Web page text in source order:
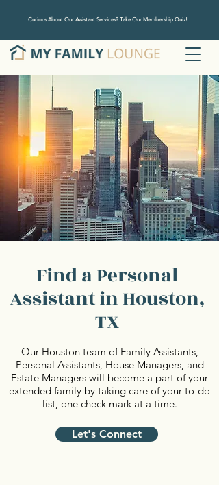
Curious About Our Assistant Services? Take Our Membership Quiz!
Find a Personal
Assistant in Houston,
TX
Our Houston team of Family Assistants,
Personal Assistants, House Managers, and
Estate Managers will become a part of your
extended family by taking care of your to-do
list, one check mark at a time.
Let's Connect